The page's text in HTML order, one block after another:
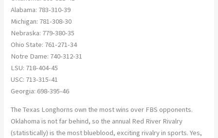
Alabama: 783-310-39
Michigan: 781-308-30
Nebraska: 779-380-35
Ohio State: 761-271-34
Notre Dame: 740-312-31
LSU: 718-404-45
USC: 713-315-41
Georgia: 698-395-46
The Texas Longhorns own the most wins over FBS opponents.
Oklahoma is not far behind, so the annual Red River Rivalry
(statistically) is the most blueblood, exciting rivalry in sports. Yes,